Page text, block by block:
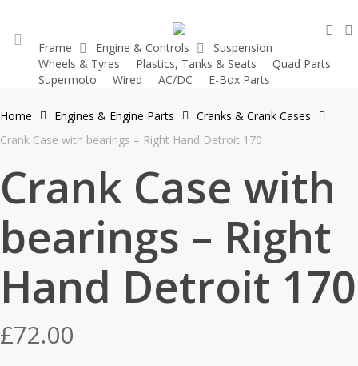
account
Frame Engine & Controls
Suspension
Wheels & Tyres
Plastics, Tanks & Seats
Quad Parts
Supermoto
Wired AC/DC E-Box Parts
Home Engines & Engine Parts
Cranks & Crank Cases
Crank Case with bearings – Right Hand Detroit 170
Crank Case with
bearings – Right
Hand Detroit 170
£72.00